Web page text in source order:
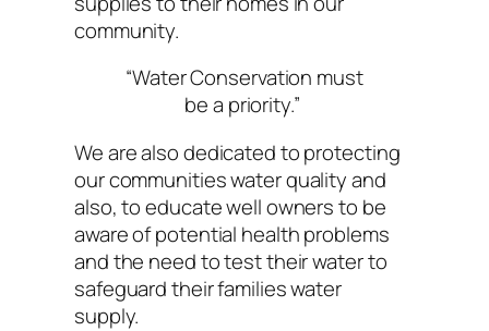
community.
“Water Conservation must
be a priority.”
We are also dedicated to protecting
our communities water quality and
also, to educate well owners to be
aware of potential health problems
and the need to test their water to
safeguard their families water
supply.